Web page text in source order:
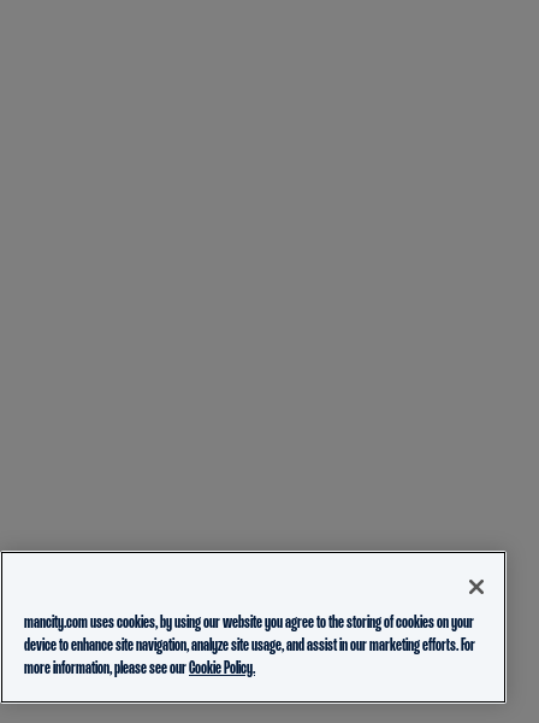
mancity.com uses cookies, by using our website you agree to the storing of cookies on your
device to enhance site navigation, analyze site usage, and assist in our marketing efforts. For
more information, please see ourCookie Policy.